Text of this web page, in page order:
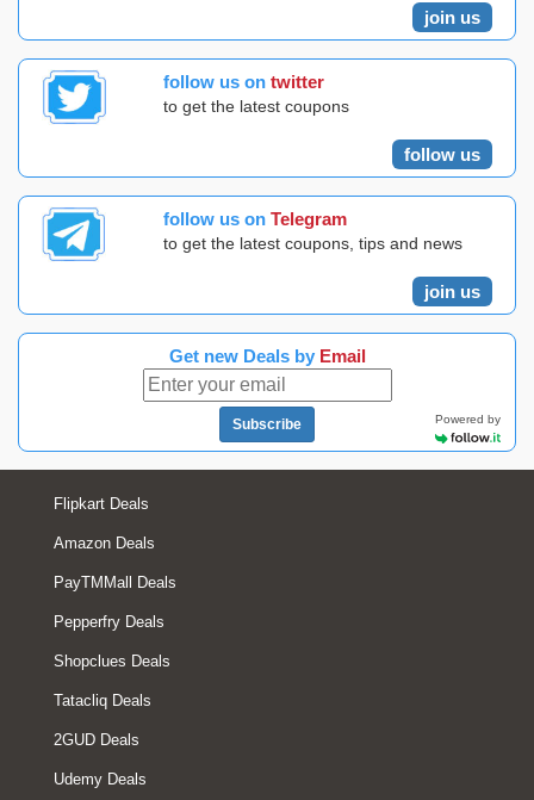
join us
follow us on twitter
to get the latest coupons
follow us
follow us on Telegram
to get the latest coupons, tips and news
join us
Get new Deals by Email
Subscribe Powered by
Flipkart Deals
Amazon Deals
PayTMMall Deals
Pepperfry Deals
Shopclues Deals
Tatacliq Deals
2GUD Deals
Udemy Deals